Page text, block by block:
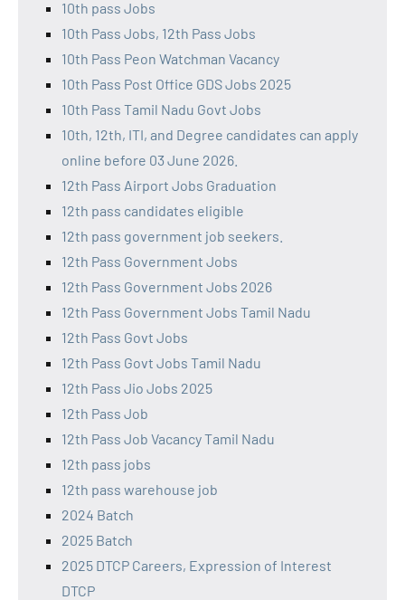
10th pass Jobs
10th Pass Jobs, 12th Pass Jobs
10th Pass Peon Watchman Vacancy
10th Pass Post Office GDS Jobs 2025
10th Pass Tamil Nadu Govt Jobs
10th, 12th, ITI, and Degree candidates can apply
online before 03 June 2026.
12th Pass Airport Jobs Graduation
12th pass candidates eligible
12th pass government job seekers.
12th Pass Government Jobs
12th Pass Government Jobs 2026
12th Pass Government Jobs Tamil Nadu
12th Pass Govt Jobs
12th Pass Govt Jobs Tamil Nadu
12th Pass Jio Jobs 2025
12th Pass Job
12th Pass Job Vacancy Tamil Nadu
12th pass jobs
12th pass warehouse job
2024 Batch
2025 Batch
2025 DTCP Careers, Expression of Interest
DTCP